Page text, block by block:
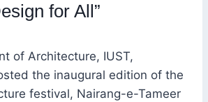
for All”
of Architecture, IUST,
the inaugural edition of the
festival, Nairang-e-Tameer